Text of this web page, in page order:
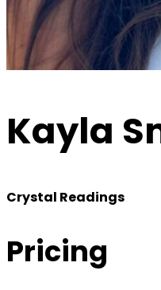
Kayla
Crystal Readings
Pricing